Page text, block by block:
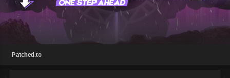
Patched.to